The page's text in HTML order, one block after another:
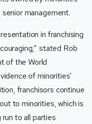
management.
in franchising
stated Rob
of the World
of minorities’
franchisors continue
to minorities, which is
to all parties